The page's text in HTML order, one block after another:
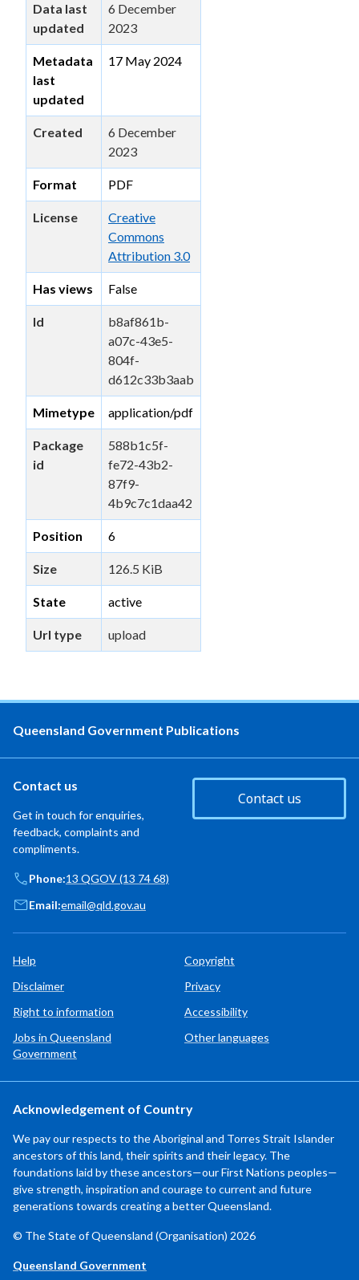
Data last
updated
6 December
2023
Metadata
last
updated
17 May 2024
Created
6 December
2023
Format PDF
License
Creative
Commons
Attribution 3.0
Has views False
Id
b8af861b-
a07c-43e5-
804f-
d612c33b3aab
Mimetype application/pdf
Package
id
588b1c5f-
fe72-43b2-
87f9-
4b9c7c1daa42
Position 6
Size 126.5 KiB
State active
Url type upload
Queensland Government Publications
Contact us
Get in touch for enquiries,
feedback, complaints and
compliments.
Contact us
Phone:13 QGOV (13 74 68)
Email:email@qld.gov.au
Help
Copyright
Disclaimer
Privacy
Right to information
Accessibility
Jobs in Queensland
Government
Other languages
Acknowledgement of Country
We pay our respects to the Aboriginal and Torres Strait Islander
ancestors of this land, their spirits and their legacy. The
foundations laid by these ancestors—our First Nations peoples—
give strength, inspiration and courage to current and future
generations towards creating a better Queensland.
© The State of Queensland (Organisation) 2026
Queensland Government